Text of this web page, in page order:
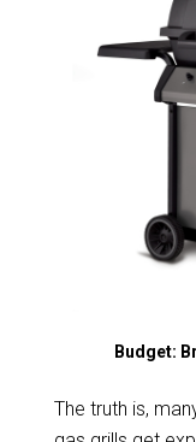
Budget:
The truth is,